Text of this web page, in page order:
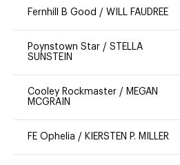
Fernhill B Good / WILL FAUDREE
Poynstown Star / STELLA
SUNSTEIN
Cooley Rockmaster / MEGAN
MCGRAIN
FE Ophelia / KIERSTEN P. MILLER